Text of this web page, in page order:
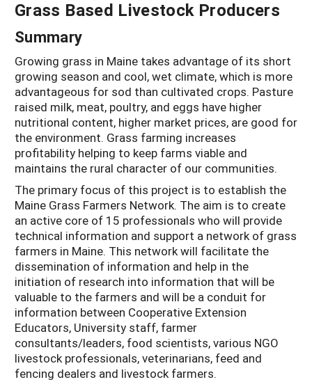
Grass Based Livestock Producers
Summary
Growing grass in Maine takes advantage of its short
growing season and cool, wet climate, which is more
advantageous for sod than cultivated crops. Pasture
raised milk, meat, poultry, and eggs have higher
nutritional content, higher market prices, are good for
the environment. Grass farming increases
profitability helping to keep farms viable and
maintains the rural character of our communities.
The primary focus of this project is to establish the
Maine Grass Farmers Network. The aim is to create
an active core of 15 professionals who will provide
technical information and support a network of grass
farmers in Maine. This network will facilitate the
dissemination of information and help in the
initiation of research into information that will be
valuable to the farmers and will be a conduit for
information between Cooperative Extension
Educators, University staff, farmer
consultants/leaders, food scientists, various NGO
livestock professionals, veterinarians, feed and
fencing dealers and livestock farmers.